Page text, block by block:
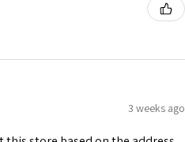
3 weeks ago